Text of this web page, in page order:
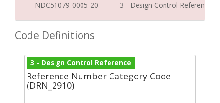
NDC51079-0005-20 3 - Design Control Reference
Code Definitions
3 - Design Control Reference
Reference Number Category Code
(DRN_2910)